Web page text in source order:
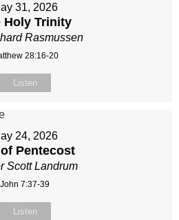
31, 2026
Holy Trinity
Rasmussen
28:16-20
Listen
24, 2026
Pentecost
Scott Landrum
John 7:37-39
Listen